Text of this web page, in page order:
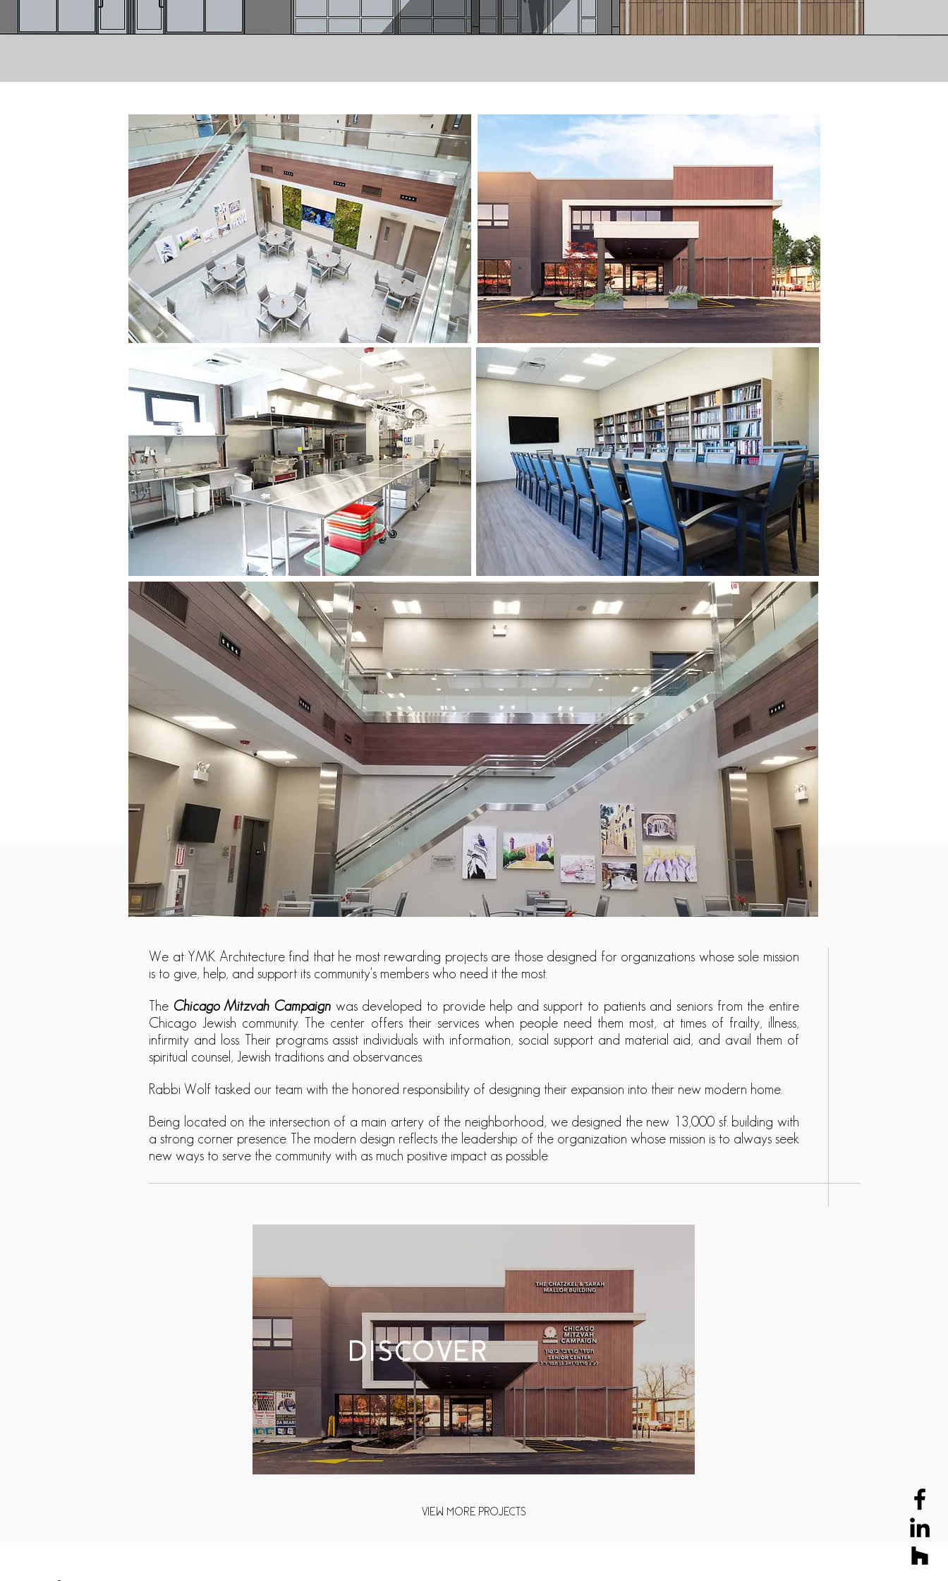
We at YMK Architecture find that he most rewarding projects are those designed for organizations whose sole mission
is to give, help, and support its community's members who need it the most.
The Chicago Mitzvah Campaignwas developed to provide help and support to patients and seniors from the entire
Chicago Jewish community. The center offers their services when people need them most, at times of frailty, illness,
infirmity and loss. Their programs assist individuals with information, social support and material aid, and avail them of
spiritual counsel, Jewish traditions and observances.
Rabbi Wolf tasked our team with the honored responsibility of designing their expansion into their new modern home.
Being located on the intersection of a main artery of the neighborhood, we designed the new 13,000 sf. building with
a strong corner presence. The modern design reflects the leadership of the organization whose mission is to always seek
new ways to serve the community with as much positive impact as possible.
DISCOVER
VIEW MORE PROJECTS